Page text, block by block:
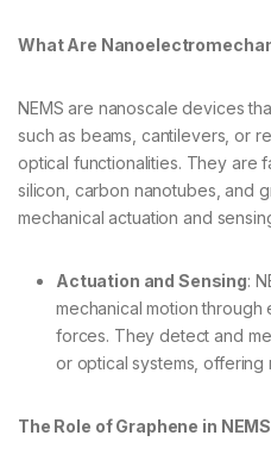
What Are
NEMS are nanoscale devices
such as beams, cantilevers, or
optical functionalities. They are
silicon, carbon nanotubes, and
mechanical actuation and
Actuation and Sensing:
mechanical motion through
forces. They detect and
or optical systems, offering
The Role of Graphene in NEMS